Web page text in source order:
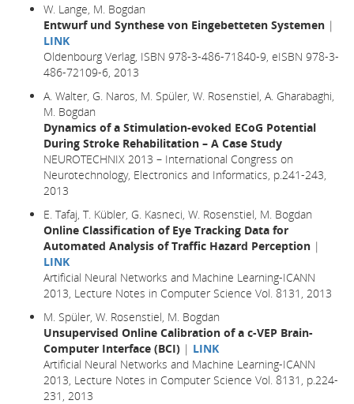
W. Lange, M. Bogdan
Entwurf und Synthese von Eingebetteten Systemen |
LINK
Oldenbourg Verlag, ISBN 978-3-486-71840-9, eISBN 978-3-
486-72109-6, 2013
A. Walter, G. Naros, M. Spüler, W. Rosenstiel, A. Gharabaghi,
M. Bogdan
Dynamics of a Stimulation-evoked ECoG Potential
During Stroke Rehabilitation – A Case Study
NEUROTECHNIX 2013 – International Congress on
Neurotechnology, Electronics and Informatics, p.241-243,
2013
E. Tafaj, T. Kübler, G. Kasneci, W. Rosenstiel, M. Bogdan
Online Classification of Eye Tracking Data for
Automated Analysis of Traffic Hazard Perception |
LINK
Artificial Neural Networks and Machine Learning-ICANN
2013, Lecture Notes in Computer Science Vol. 8131, 2013
M. Spüler, W. Rosenstiel, M. Bogdan
Unsupervised Online Calibration of a c-VEP Brain-
Computer Interface (BCI) | LINK
Artificial Neural Networks and Machine Learning-ICANN
2013, Lecture Notes in Computer Science Vol. 8131, p.224-
231, 2013